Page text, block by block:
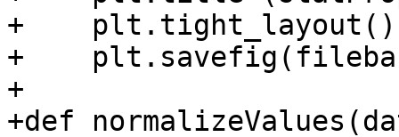
+    plt.tight_layout()
+
+
+def